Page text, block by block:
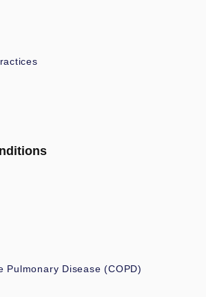
Pulmonary Disease (COPD)